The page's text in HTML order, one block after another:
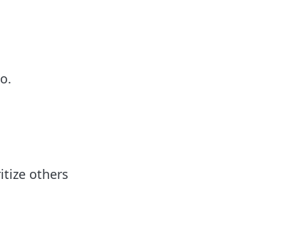
others